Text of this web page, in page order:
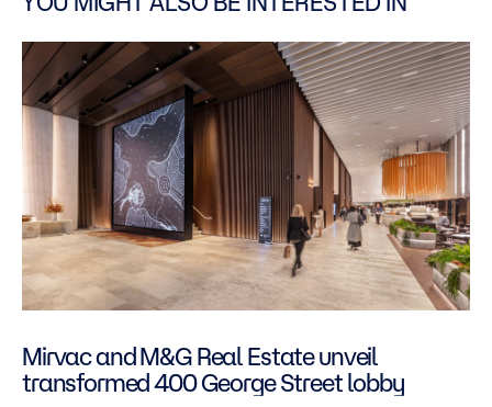
Mirvac and M&G Real Estate unveil
transformed 400 George Street lobby